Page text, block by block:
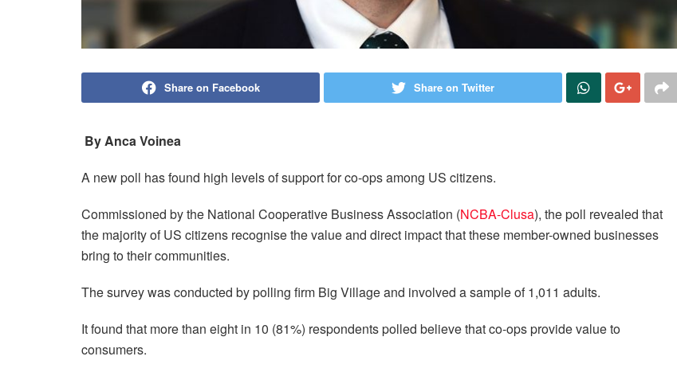
Share on Facebook Share on Twitter
By Anca Voinea
A new poll has found high levels of support for co-ops among US citizens.
Commissioned by the National Cooperative Business Association (NCBA-Clusa), the poll revealed that
the majority of US citizens recognise the value and direct impact that these member-owned businesses
bring to their communities.
The survey was conducted by polling firm Big Village and involved a sample of 1,011 adults.
It found that more than eight in 10 (81%) respondents polled believe that co-ops provide value to
consumers.